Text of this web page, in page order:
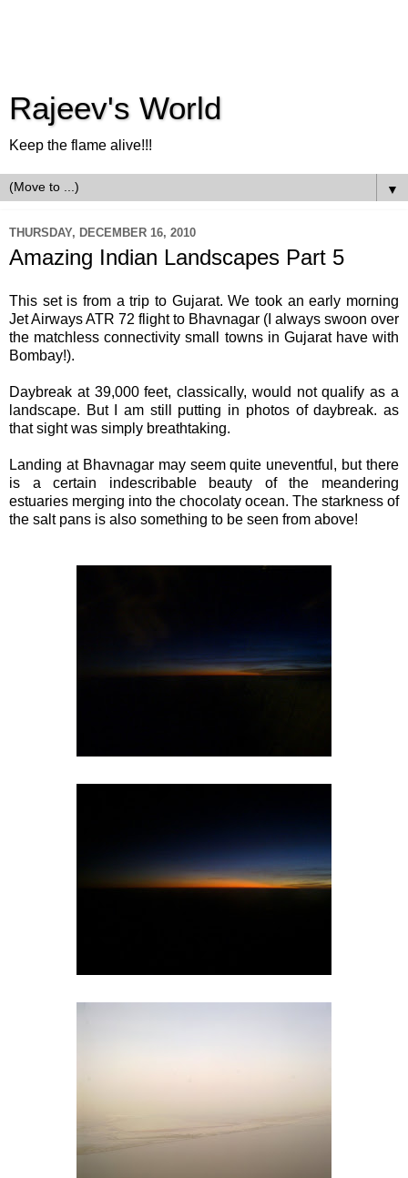
Rajeev's World
Keep the flame alive!!!
▼
THURSDAY, DECEMBER 16, 2010
Amazing Indian Landscapes Part 5
This set is from a trip to Gujarat. We took an early morning
Jet Airways ATR 72 flight to Bhavnagar (I always swoon over
the matchless connectivity small towns in Gujarat have with
Bombay!).
Daybreak at 39,000 feet, classically, would not qualify as a
landscape. But I am still putting in photos of daybreak. as
that sight was simply breathtaking.
Landing at Bhavnagar may seem quite uneventful, but there
is a certain indescribable beauty of the meandering
estuaries merging into the chocolaty ocean. The starkness of
the salt pans is also something to be seen from above!